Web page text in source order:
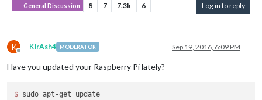
General Discussion 8 7 7.3k 6 Log in to reply
K
Offline
KirAsh4 MODERATOR Sep 19, 2016, 6:09 PM
Have you updated your Raspberry Pi lately?
$